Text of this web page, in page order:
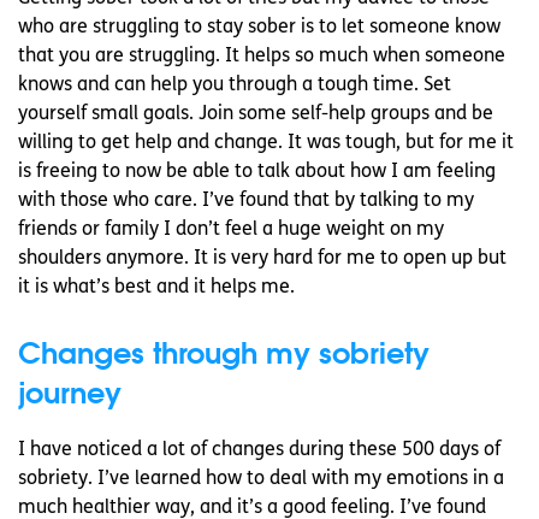
who are struggling to stay sober is to let someone know
that you are struggling. It helps so much when someone
knows and can help you through a tough time. Set
yourself small goals. Join some self-help groups and be
willing to get help and change. It was tough, but for me it
is freeing to now be able to talk about how I am feeling
with those who care. I’ve found that by talking to my
friends or family I don’t feel a huge weight on my
shoulders anymore. It is very hard for me to open up but
it is what’s best and it helps me.
Changes through my sobriety
journey
I have noticed a lot of changes during these 500 days of
sobriety. I’ve learned how to deal with my emotions in a
much healthier way, and it’s a good feeling. I’ve found